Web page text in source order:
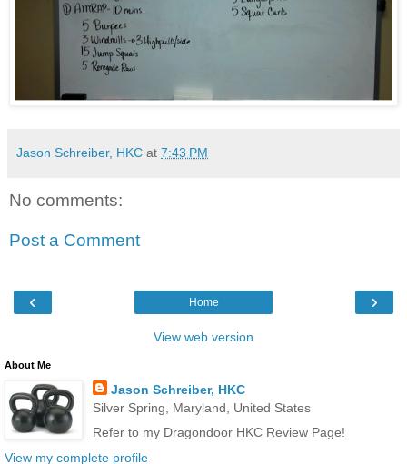
Jason Schreiber, HKC at 7:43 PM
No comments:
Post a Comment
‹ ›
Home
View web version
About Me
Jason Schreiber, HKC
Silver Spring, Maryland, United States
Refer to my Dragondoor HKC Review Page!
View my complete profile